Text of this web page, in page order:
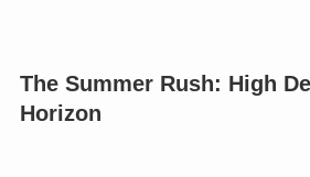
The Summer Rush: High
Horizon